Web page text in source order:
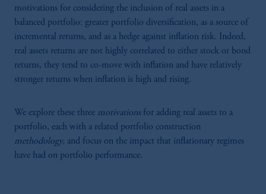
motivations for considering the inclusion of real assets in a
balanced portfolio: greater portfolio diversification, as a source of
incremental returns, and as a hedge against inflation risk. Indeed,
real assets returns are not highly correlated to either stock or bond
returns, they tend to co-move with inflation and have relatively
stronger returns when inflation is high and rising.
We explore these three motivationsfor adding real assets to a
portfolio, each with a related portfolio construction
methodology, and focus on the impact that inflationary regimes
have had on portfolio performance.